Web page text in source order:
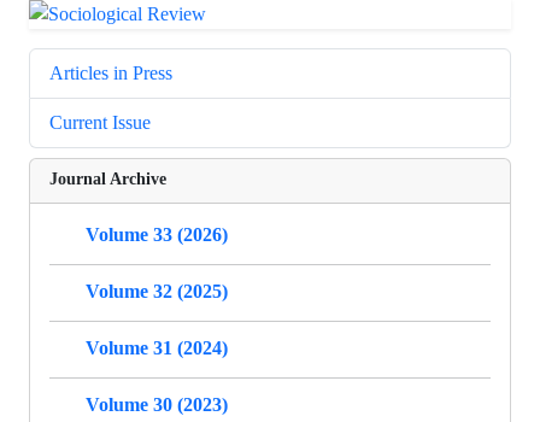
Articles in Press
Current Issue
Journal Archive
Volume 33 (2026)
Volume 32 (2025)
Volume 31 (2024)
Volume 30 (2023)